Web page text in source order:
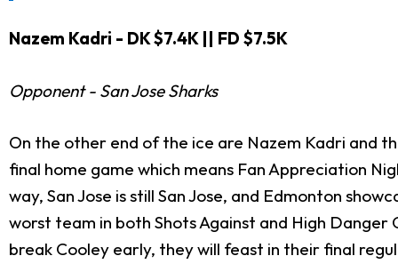
Nazem Kadri - DK $7.4K || FD $7.5K
Opponent - San Jose Sharks
On the other end of the ice are Nazem Kadri and
final home game which means Fan Appreciation
way, San Jose is still San Jose, and Edmonton
worst team in both Shots Against and High Danger
break Cooley early, they will feast in their final